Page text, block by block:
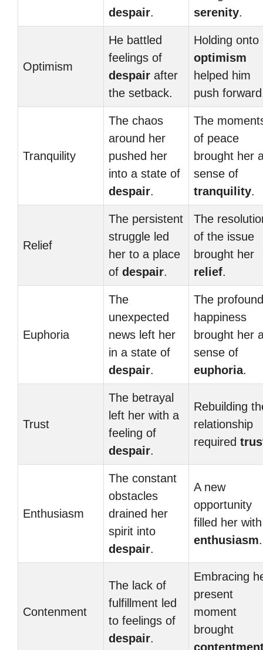
despair.
serenity.
Optimism
He battled
feelings of
despair after
the setback.
Holding onto
optimism
helped him
push
Tranquility
The chaos
around her
pushed her
into a state of
despair.
The
of peace
brought her
sense of
tranquility.
Relief
The persistent
struggle led
her to a place
of despair.
The
of the issue
brought her
relief.
Euphoria
The
unexpected
news left her
in a state of
despair.
The profound
happiness
brought her
sense of
euphoria.
Trust
The betrayal
left her with a
feeling of
despair.
Rebuilding
relationship
required
Enthusiasm
The constant
obstacles
drained her
spirit into
despair.
A new
opportunity
filled her with
enthusiasm.
Contenment
The lack of
fulfillment led
to feelings of
despair.
Embracing
present
moment
brought